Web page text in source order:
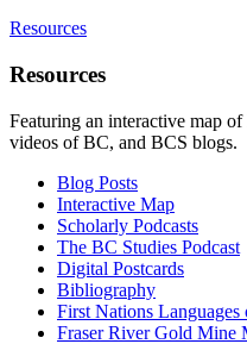
Resources
Resources
Featuring an interactive map
videos of BC, and BCS blogs.
Blog Posts
Interactive Map
Scholarly Podcasts
The BC Studies Podcast
Digital Postcards
Bibliography
First Nations
Fraser River Gold Mine